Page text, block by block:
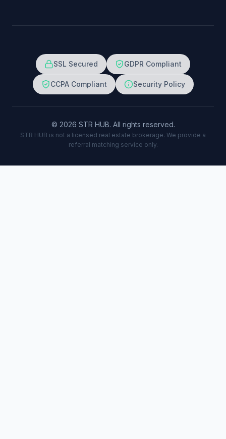
SSL Secured GDPR Compliant
CCPA Compliant Security Policy
© 2026 STR HUB. All rights reserved.
STR HUB is not a licensed real estate brokerage. We provide a
referral matching service only.